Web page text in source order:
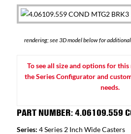
rendering; see 3D model below for
To see all size and options for
the Series Configurator and
needs.
PART NUMBER: 4.06109.559
Series: 4 Series 2 Inch Wide Casters